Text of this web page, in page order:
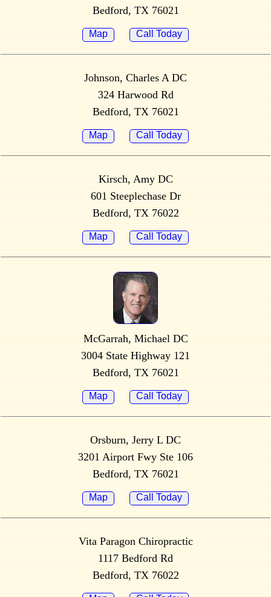
Bedford, TX 76021
Map Call Today
Johnson, Charles A DC
324 Harwood Rd
Bedford, TX 76021
Map Call Today
Kirsch, Amy DC
601 Steeplechase Dr
Bedford, TX 76022
Map Call Today
McGarrah, Michael DC
3004 State Highway 121
Bedford, TX 76021
Map Call Today
Orsburn, Jerry L DC
3201 Airport Fwy Ste 106
Bedford, TX 76021
Map Call Today
Vita Paragon Chiropractic
1117 Bedford Rd
Bedford, TX 76022